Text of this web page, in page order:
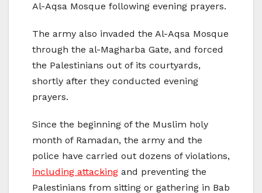
Al-Aqsa Mosque following evening prayers.
The army also invaded the Al-Aqsa Mosque
through the al-Magharba Gate, and forced
the Palestinians out of its courtyards,
shortly after they conducted evening
prayers.
Since the beginning of the Muslim holy
month of Ramadan, the army and the
police have carried out dozens of violations,
including attacking and preventing the
Palestinians from sitting or gathering in Bab